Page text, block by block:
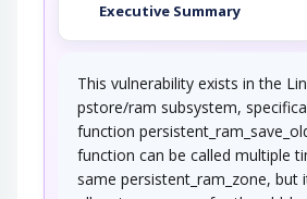
Executive Summary
This vulnerability exists in the
pstore/ram subsystem,
function
function can be called multiple
same persistent_ram_zone, but